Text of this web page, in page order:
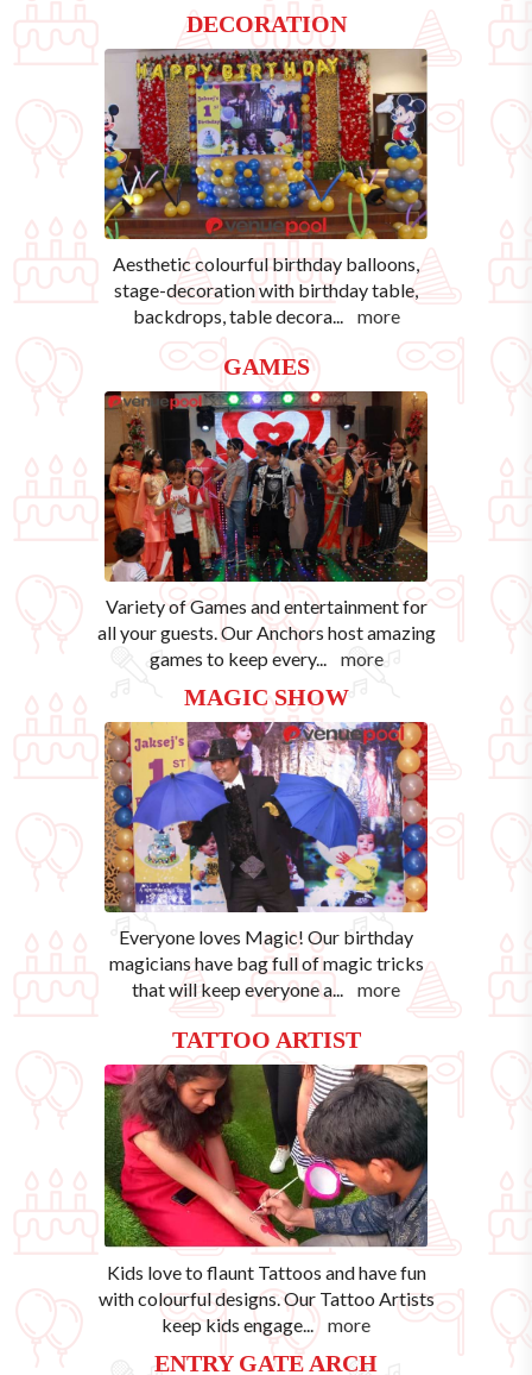
DECORATION
Aesthetic colourful birthday balloons,
stage-decoration with birthday table,
backdrops, table decora... more
GAMES
Variety of Games and entertainment for
all your guests. Our Anchors host amazing
games to keep every... more
MAGIC SHOW
Everyone loves Magic! Our birthday
magicians have bag full of magic tricks
that will keep everyone a... more
TATTOO ARTIST
Kids love to flaunt Tattoos and have fun
with colourful designs. Our Tattoo Artists
keep kids engage... more
ENTRY GATE ARCH